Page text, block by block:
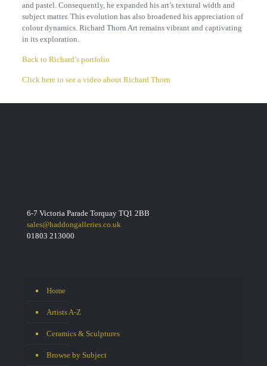
and pastel. Consequently, he expanded his art’s textural width and
subject matter. This evolution has also broadened his appreciation of
colour dynamics. Richard Thorn Art remains vibrant and captivating
in its exploration.
Back to Richard’s portfolio
Click here to see a video about Richard Thorn
6-7 Victoria Parade Torquay TQ1 2BB
sales@haddongalleries.co.uk
01803 213000
Home
Artists A-Z
Ceramics & Sculptures
Browse by Subject